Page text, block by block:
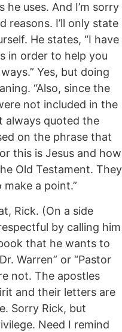
he uses. And I’m sorry
reasons. I’ll only state
He states, “I have
in order to help you
Yes, but doing
“Also, since the
not included in the
always quoted the
on the phrase that
this is Jesus and how
Old Testament. They
a point.”
Rick. (On a side
by calling him
that he wants to
Warren” or “Pastor
not. The apostles
and their letters are
Sorry Rick, but
Need I remind